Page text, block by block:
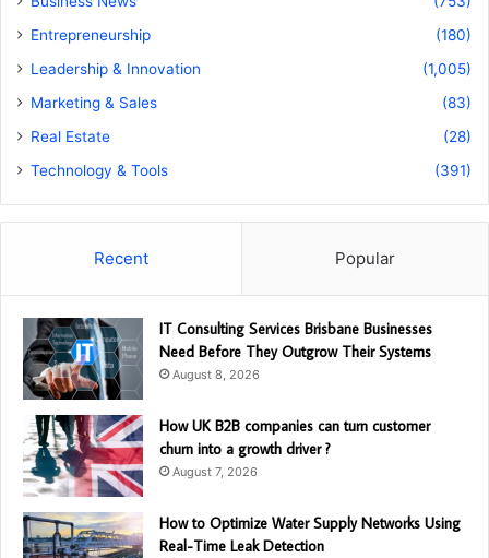
Entrepreneurship
(180)
Leadership & Innovation
(1,005)
Marketing & Sales
(83)
Real Estate
(28)
Technology & Tools
(391)
Recent Popular
IT Consulting Services Brisbane Businesses
Need Before They Outgrow Their Systems
August 8, 2026
How UK B2B companies can turn customer
churn into a growth driver ?
August 7, 2026
How to Optimize Water Supply Networks Using
Real-Time Leak Detection